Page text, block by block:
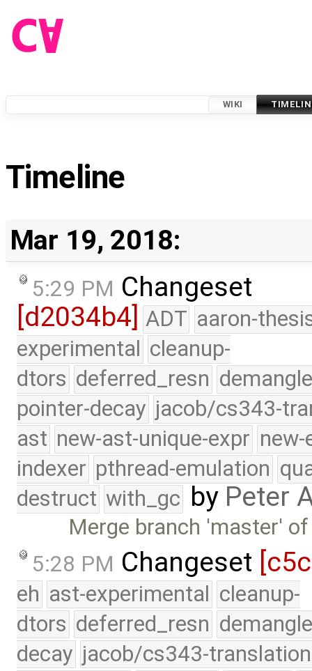
WIKI
Timeline
Mar 19, 2018:
5:29 PM Changeset
[d2034b4] ADT aaron-
experimental cleanup-
dtors deferred_resn
pointer-decay jacob/cs343-
ast new-ast-unique-expr new-
indexer pthread-emulation
destruct with_gc by Peter
Merge branch 'master'
5:28 PM Changeset
eh ast-experimental cleanup-
dtors deferred_resn
decay jacob/cs343-translation